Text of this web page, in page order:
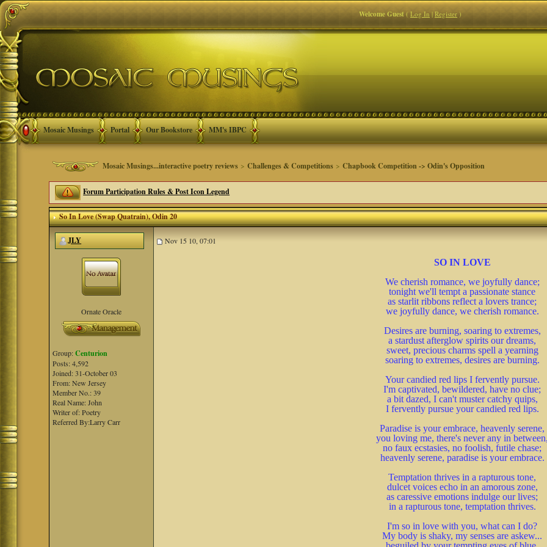
Welcome Guest(Log In|Register)
Mosaic Musings Portal Our Bookstore MM's IBPC
Mosaic Musings...interactive poetry reviews >Challenges & Competitions >Chapbook Competition -> Odin's Opposition
Forum Participation Rules & Post Icon Legend
So In Love (Swap Quatrain), Odin 20
JLY Nov 15 10, 07:01
Ornate Oracle
Group:Centurion
Posts: 4,592
Joined: 31-October 03
From: New Jersey
Member No.: 39
Real Name: John
Writer of: Poetry
Referred By:Larry Carr
SO IN LOVE
We cherish romance, we joyfully dance;
tonight we'll tempt a passionate stance
as starlit ribbons reflect a lovers trance;
we joyfully dance, we cherish romance.
Desires are burning, soaring to extremes,
a stardust afterglow spirits our dreams,
sweet, precious charms spell a yearning
soaring to extremes, desires are burning.
Your candied red lips I fervently pursue.
I'm captivated, bewildered, have no clue;
a bit dazed, I can't muster catchy quips,
I fervently pursue your candied red lips.
Paradise is your embrace, heavenly serene,
you loving me, there's never any in
no faux ecstasies, no foolish, futile chase;
heavenly serene, paradise is your embrace.
Temptation thrives in a rapturous tone,
dulcet voices echo in an amorous zone,
as caressive emotions indulge our lives;
in a rapturous tone, temptation thrives.
I'm so in love with you, what can I do?
My body is shaky, my senses are askew...